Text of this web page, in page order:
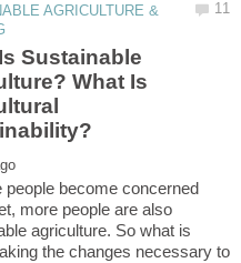
AGRICULTURE &
Sustainable
What Is
people become concerned
more people are also
agriculture. So what is
the changes necessary to